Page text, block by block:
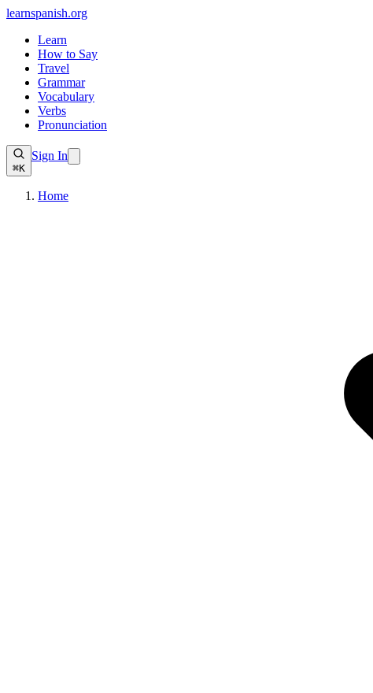
learnspanish.org
Learn
How to Say
Travel
Grammar
Vocabulary
Verbs
Pronunciation
⌘K
Sign In
Home